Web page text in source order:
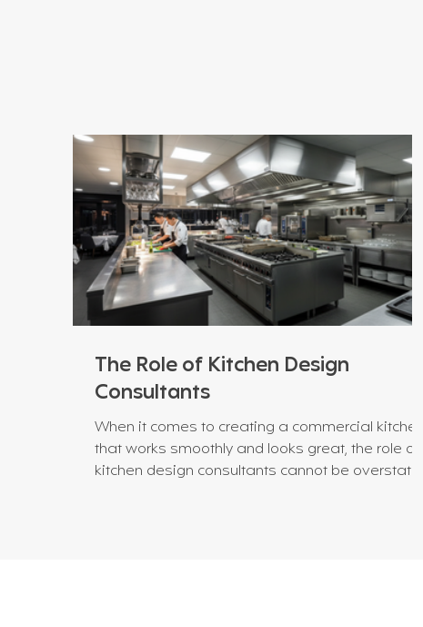
The Role of Kitchen Design
Consultants
When it comes to creating a commercial kitchen
that works smoothly and looks great, the role of
kitchen design consultants cannot be overstated.